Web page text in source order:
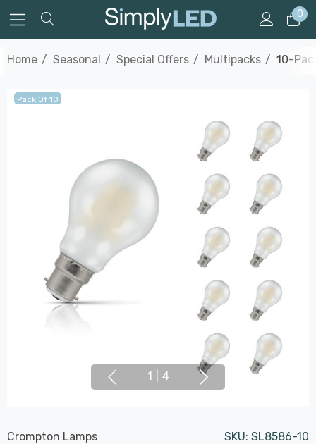
0
Home Seasonal Special Offers Multipacks 10-
Pack Of 10
1 4
Crompton Lamps SKU: SL8586-10